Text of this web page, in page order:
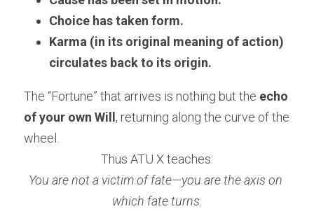
Choice has taken form.
Karma (in its original meaning of action)
circulates back to its origin.
The “Fortune” that arrives is nothing but the echo
of your own Will , returning along the curve of the
wheel.
Thus ATU X teaches:
You are not a victim of fate—you are the axis on
which fate turns.